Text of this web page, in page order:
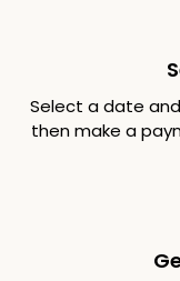
Select a date
then make a